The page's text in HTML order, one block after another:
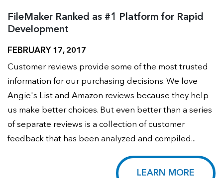
FileMaker Ranked as #1 Platform for Rapid
Development
FEBRUARY 17, 2017
Customer reviews provide some of the most trusted
information for our purchasing decisions. We love
Angie's List and Amazon reviews because they help
us make better choices. But even better than a series
of separate reviews is a collection of customer
feedback that has been analyzed and compiled...
LEARN MORE